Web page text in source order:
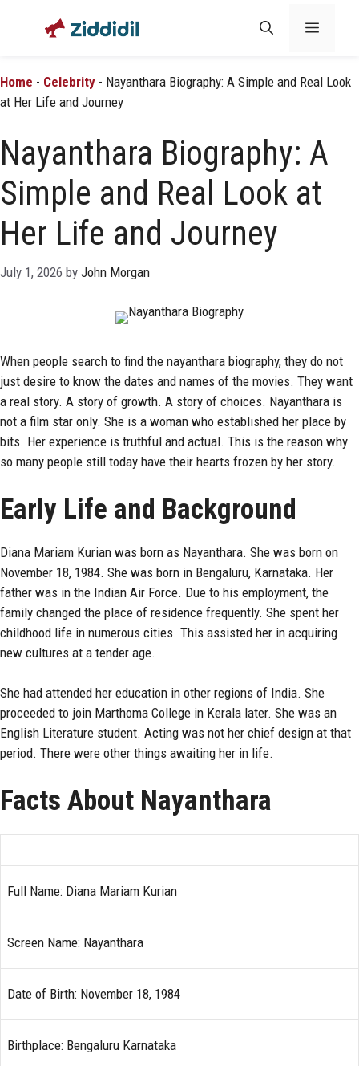
Menu
Home - Celebrity - Nayanthara Biography: A Simple and Real Look
at Her Life and Journey
Nayanthara Biography: A
Simple and Real Look at
Her Life and Journey
July 1, 2026 by John Morgan
When people search to find the nayanthara biography, they do not
just desire to know the dates and names of the movies. They want
a real story. A story of growth. A story of choices. Nayanthara is
not a film star only. She is a woman who established her place by
bits. Her experience is truthful and actual. This is the reason why
so many people still today have their hearts frozen by her story.
Early Life and Background
Diana Mariam Kurian was born as Nayanthara. She was born on
November 18, 1984. She was born in Bengaluru, Karnataka. Her
father was in the Indian Air Force. Due to his employment, the
family changed the place of residence frequently. She spent her
childhood life in numerous cities. This assisted her in acquiring
new cultures at a tender age.
She had attended her education in other regions of India. She
proceeded to join Marthoma College in Kerala later. She was an
English Literature student. Acting was not her chief design at that
period. There were other things awaiting her in life.
Facts About Nayanthara
Full Name: Diana Mariam Kurian
Screen Name: Nayanthara
Date of Birth: November 18, 1984
Birthplace: Bengaluru Karnataka